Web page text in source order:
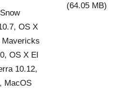
OS X
Mavericks
OS X El
10.12,
MacOS
(64.05 MB)